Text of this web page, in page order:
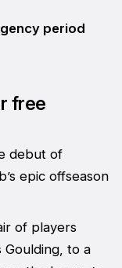
period
free
debut of
epic offseason
of players
Goulding, to a